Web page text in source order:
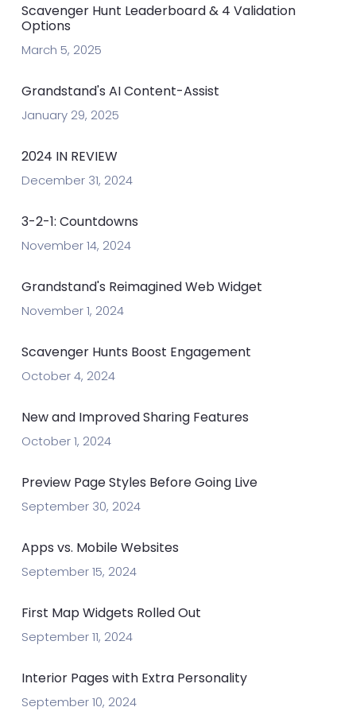
Scavenger Hunt Leaderboard & 4 Validation
Options
March 5, 2025
Grandstand's AI Content-Assist
January 29, 2025
2024 IN REVIEW
December 31, 2024
3-2-1: Countdowns
November 14, 2024
Grandstand's Reimagined Web Widget
November 1, 2024
Scavenger Hunts Boost Engagement
October 4, 2024
New and Improved Sharing Features
October 1, 2024
Preview Page Styles Before Going Live
September 30, 2024
Apps vs. Mobile Websites
September 15, 2024
First Map Widgets Rolled Out
September 11, 2024
Interior Pages with Extra Personality
September 10, 2024